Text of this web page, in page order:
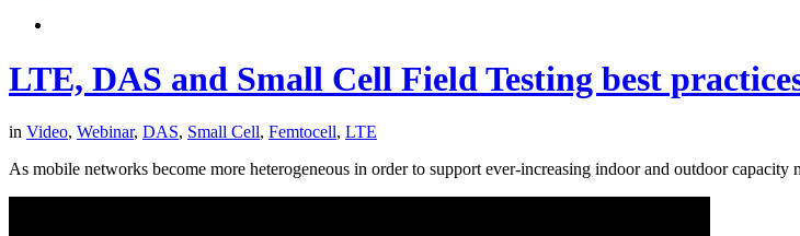
LTE, DAS and Small Cell Field Testing best
in Video, Webinar, DAS, Small Cell, Femtocell, LTE
As mobile networks become more heterogeneous in order to support ever-increasing indoor and outdoor